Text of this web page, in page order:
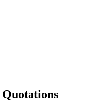
Quotations